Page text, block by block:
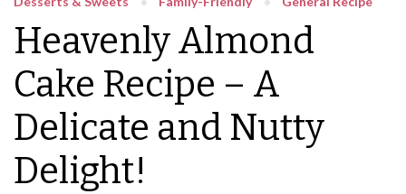
Heavenly Almond
Cake Recipe – A
Delicate and Nutty
Delight!